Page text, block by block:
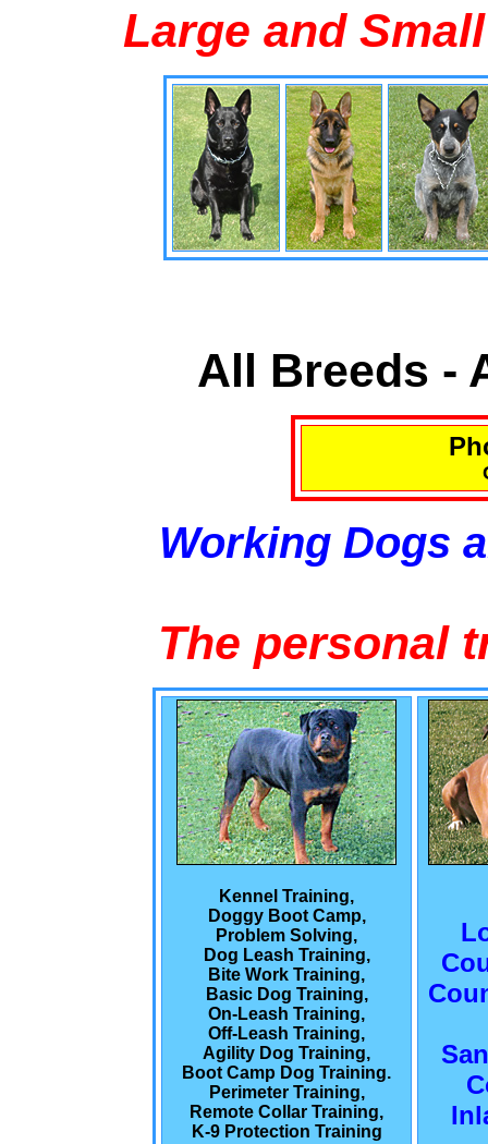
Large and
All Breeds -
Working Dogs
The personal
Kennel Training,
Doggy Boot Camp,
Problem Solving,
Dog Leash Training,
Bite Work Training,
Basic Dog Training,
On-Leash Training,
Off-Leash Training,
Agility Dog Training,
Boot Camp Dog Training.
Perimeter Training,
Remote Collar Training,
K-9 Protection Training